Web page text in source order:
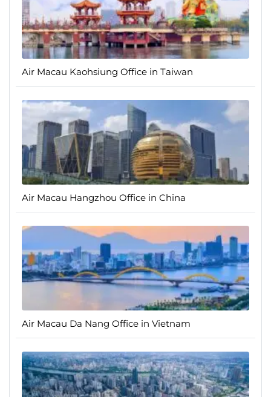
Air Macau Kaohsiung Office in Taiwan
Air Macau Hangzhou Office in China
Air Macau Da Nang Office in Vietnam